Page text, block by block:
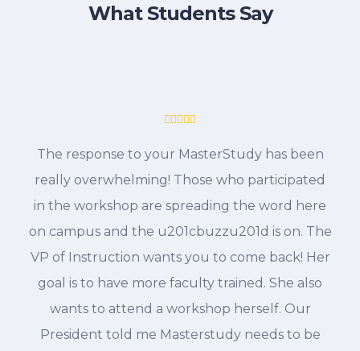
What Students Say
The response to your MasterStudy has been
really overwhelming! Those who participated
in the workshop are spreading the word here
on campus and the u201cbuzzu201d is on. The
VP of Instruction wants you to come back! Her
goal is to have more faculty trained. She also
wants to attend a workshop herself. Our
President told me Masterstudy needs to be